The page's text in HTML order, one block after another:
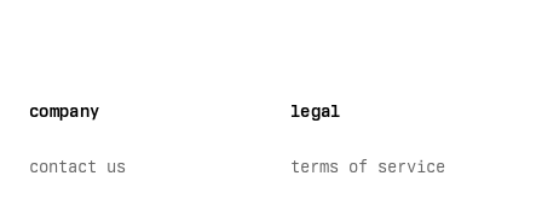
company
contact us
legal
terms of service